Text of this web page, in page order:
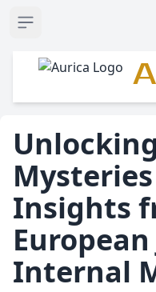
Open sidebar
Insights
Internal